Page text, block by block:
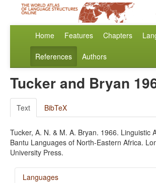
Home Features Chapters
References Authors
Tucker and Bryan
Text BibTeX
Tucker, A. N. & M. A. Bryan. 1966. Linguistic
Bantu Languages of North-Eastern Africa.
University Press.
Languages